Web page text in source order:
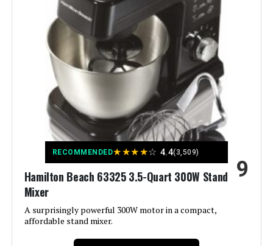
Special Feature:
Capacity: 9.5 Quarts
Controls Type: Push Button
Model Name: stand mixer
Manufacturer: COOKLEE
Dimensions:
RECOMMENDED★★★★☆ 4.4(3,509)
Hamilton Beach 63325 3.5-Quart 300W Stand
Mixer
A surprisingly powerful 300W motor in a compact,
affordable stand mixer.
9